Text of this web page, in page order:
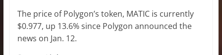
The price of Polygon’s token, MATIC is currently
$0.977, up 13.6% since Polygon announced the
news on Jan. 12.